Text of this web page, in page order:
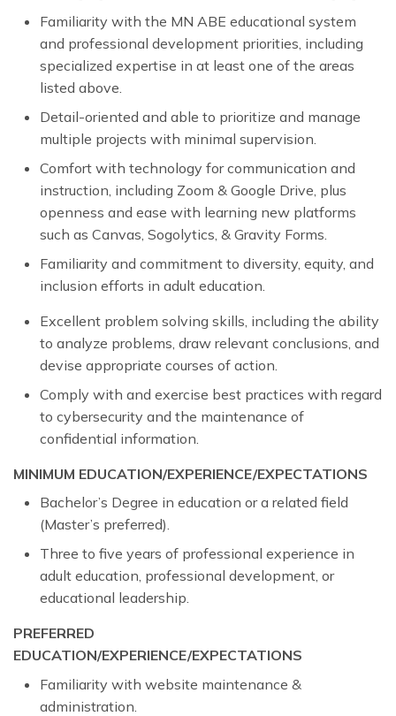
Familiarity with the MN ABE educational system
and professional development priorities, including
specialized expertise in at least one of the areas
listed above.
Detail-oriented and able to prioritize and manage
multiple projects with minimal supervision.
Comfort with technology for communication and
instruction, including Zoom & Google Drive, plus
openness and ease with learning new platforms
such as Canvas, Sogolytics, & Gravity Forms.
Familiarity and commitment to diversity, equity, and
inclusion efforts in adult education.
Excellent problem solving skills, including the ability
to analyze problems, draw relevant conclusions, and
devise appropriate courses of action.
Comply with and exercise best practices with regard
to cybersecurity and the maintenance of
confidential information.
MINIMUM EDUCATION/EXPERIENCE/EXPECTATIONS
Bachelor’s Degree in education or a related field
(Master’s preferred).
Three to five years of professional experience in
adult education, professional development, or
educational leadership.
PREFERRED
EDUCATION/EXPERIENCE/EXPECTATIONS
Familiarity with website maintenance &
administration.